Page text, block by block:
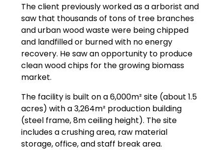
The client previously worked as a arborist and
saw that thousands of tons of tree branches
and urban wood waste were being chipped
and landfilled or burned with no energy
recovery. He saw an opportunity to produce
clean wood chips for the growing biomass
market.
The facility is built on a 6,000m² site (about 1.5
acres) with a 3,264m² production building
(steel frame, 8m ceiling height). The site
includes a crushing area, raw material
storage, office, and staff break area.